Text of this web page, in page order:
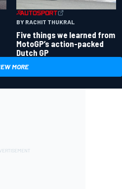
BY RACHIT THUKRAL
Five things we learned from
MotoGP’s action-packed
Dutch GP
MORE